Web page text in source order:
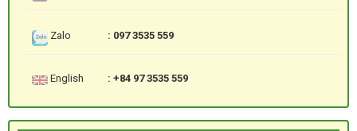
Zalo : 097 3535 559
English : +84 97 3535 559